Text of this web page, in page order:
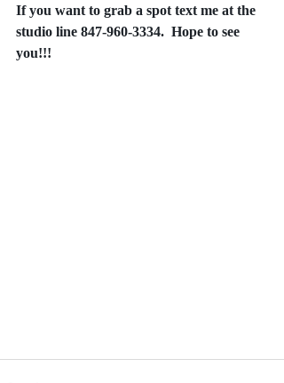
If you want to grab a spot text me at the
studio line 847-960-3334.  Hope to see
you!!!